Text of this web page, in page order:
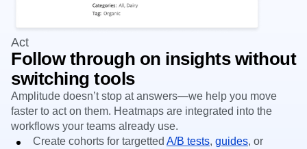
Act
Follow through on insights without
switching tools
Amplitude doesn’t stop at answers—we help you move
faster to act on them. Heatmaps are integrated into the
workflows your teams already use.
Create cohorts for targetted A/B tests, guides, or